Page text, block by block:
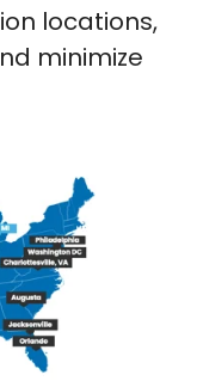
locations,
minimize